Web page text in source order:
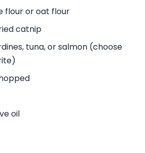
flour or oat flour
catnip
tuna, or salmon (choose
oil